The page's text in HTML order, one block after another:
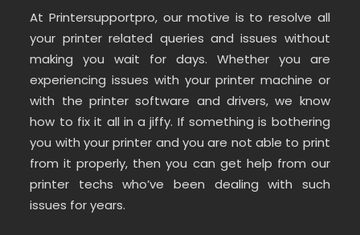
At Printersupportpro, our motive is to resolve all
your printer related queries and issues without
making you wait for days. Whether you are
experiencing issues with your printer machine or
with the printer software and drivers, we know
how to fix it all in a jiffy. If something is bothering
you with your printer and you are not able to print
from it properly, then you can get help from our
printer techs who’ve been dealing with such
issues for years.